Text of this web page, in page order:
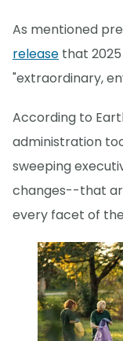
As mentioned
release that
"extraordinary,
According to
administration
sweeping
changes--that
every facet of